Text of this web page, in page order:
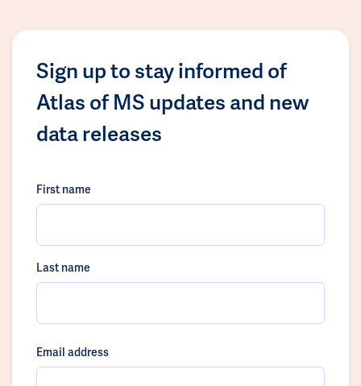
Sign up to stay informed of
Atlas of MS updates and new
data releases
First name
Last name
Email address